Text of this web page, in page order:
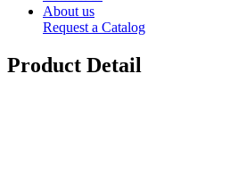
About us
Request a Catalog
Product Detail